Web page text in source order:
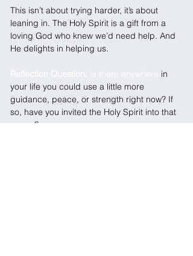
This isn’t about trying harder, it’s about
leaning in. The Holy Spirit is a gift from a
loving God who knew we’d need help. And
He delights in helping us.
in
your life you could use a little more
guidance, peace, or strength right now? If
so, have you invited the Holy Spirit into that
space?